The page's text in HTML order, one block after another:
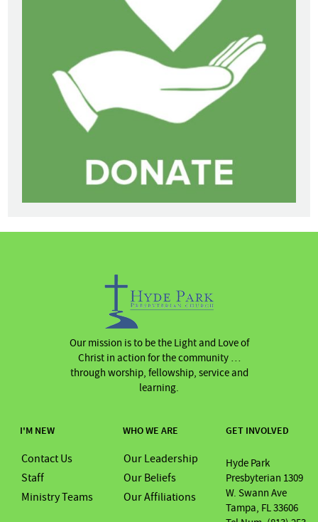
Our mission is to be the Light and Love of
Christ in action for the community …
through worship, fellowship, service and
learning.
GET INVOLVED
Hyde Park
Presbyterian 1309
W. Swann Ave
Tampa, FL 33606
WHO WE ARE
Our Leadership
Our Beliefs
Our Affiliations
I'M NEW
Contact Us
Staff
Ministry Teams